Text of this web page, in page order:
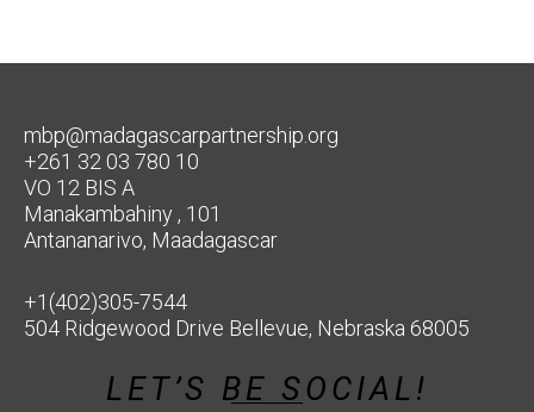
mbp@madagascarpartnership.org
+261 32 03 780 10
VO 12 BIS A
Manakambahiny , 101
Antananarivo, Maadagascar
+1(402)305-7544
504 Ridgewood Drive Bellevue, Nebraska 68005
LET’S BE SOCIAL!